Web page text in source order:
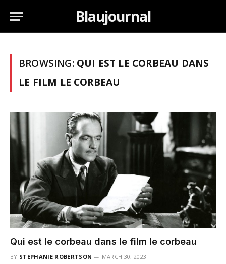
Blaujournal
BROWSING: QUI EST LE CORBEAU DANS
LE FILM LE CORBEAU
Qui est le corbeau dans le film le corbeau
BY STEPHANIE ROBERTSON MARCH 30, 2023